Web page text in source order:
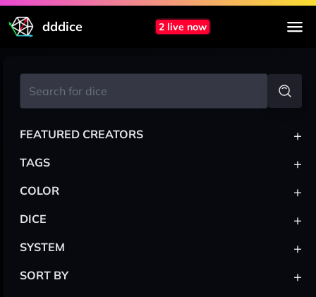
dddice 2 live now
FEATURED CREATORS +
TAGS +
COLOR +
DICE +
SYSTEM +
SORT BY +